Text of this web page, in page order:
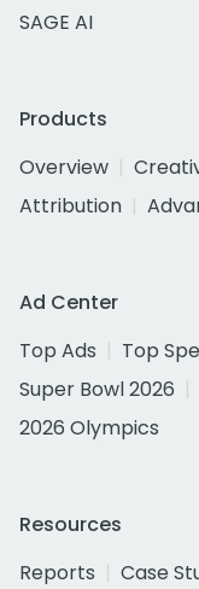
SAGE AI
Products
Overview
Attribution
Ad Center
Top Ads
Top
Super Bowl 2026
2026 Olympics
Resources
Reports
Case